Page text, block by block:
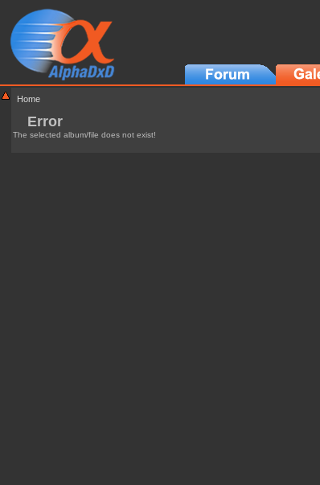
Home
Error
The selected album/file does not exist!